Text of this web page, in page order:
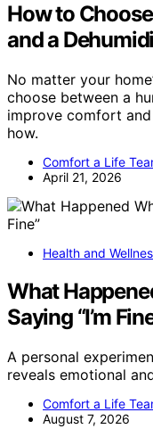
How to
and a
No matter your
choose between a
improve comfort
how.
Comfort a Life
April 21, 2026
Health and
What
Saying “I’m
A personal
reveals emotional
Comfort a Life
August 7, 2026